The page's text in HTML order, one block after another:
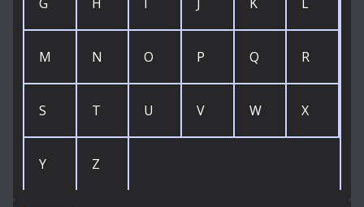
M N O P Q R
S T U V W X
Y Z